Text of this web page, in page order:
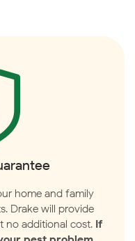
home and family
Drake will provide
no additional cost. If